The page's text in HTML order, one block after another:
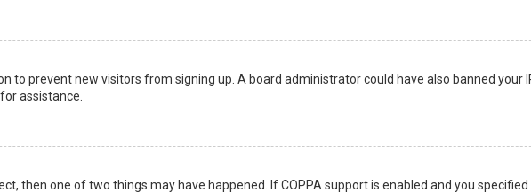
to prevent new visitors from signing up. A board administrator could have also banned your
assistance.
then one of two things may have happened. If COPPA support is enabled and you